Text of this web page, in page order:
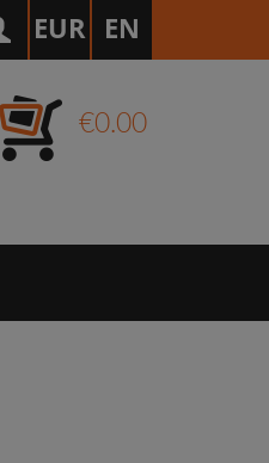
EN
EUR
€0.00